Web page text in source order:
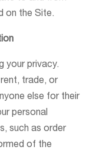
on the Site.
your privacy.
trade, or
else for their
personal
such as order
of the